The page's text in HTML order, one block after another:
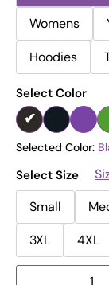
Womens
Hoodies
Select Color
Selected Color:
Select Size
Small
3XL
4XL